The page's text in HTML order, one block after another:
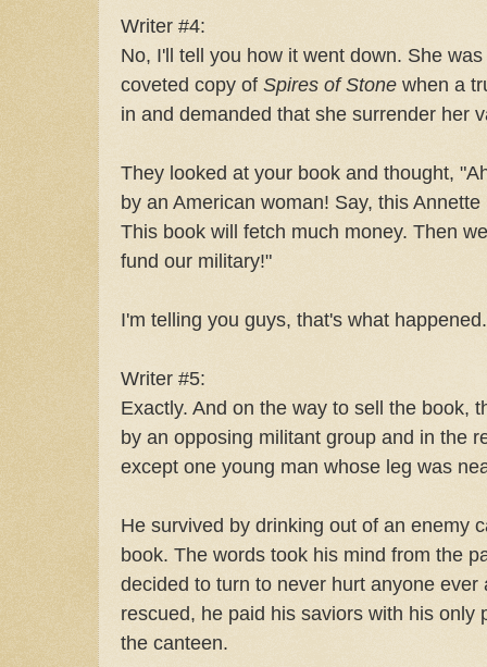
Writer #4:
No, I'll tell you how it went down. She
coveted copy of Spires of Stone when a
in and demanded that she surrender her
They looked at your book and thought,
by an American woman! Say, this
This book will fetch much money. Then
fund our military!"
I'm telling you guys, that's what happened.
Writer #5:
Exactly. And on the way to sell the book,
by an opposing militant group and in the
except one young man whose leg was
He survived by drinking out of an enemy
book. The words took his mind from the
decided to turn to never hurt anyone
rescued, he paid his saviors with his only
the canteen.